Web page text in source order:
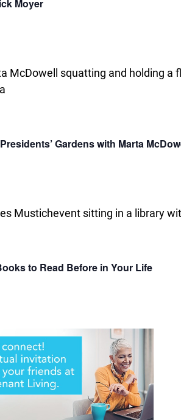
Moyer
Gardens with Marta
to Read Before in Your Life